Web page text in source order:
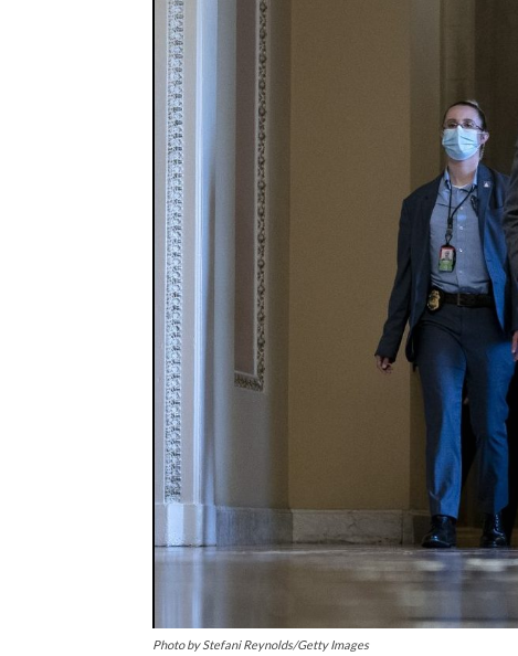
Photo by Stefani Reynolds/Getty Images